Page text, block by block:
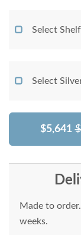
Select Shelf
Select
$5,641
Made to
weeks.